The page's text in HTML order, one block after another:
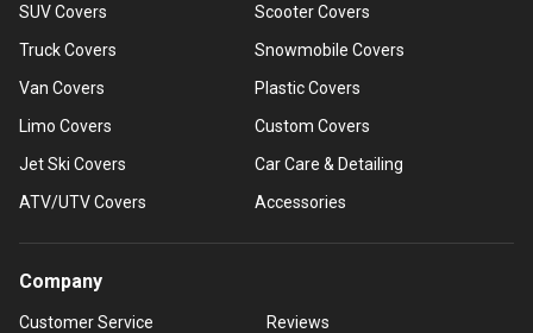
SUV Covers
Truck Covers
Van Covers
Limo Covers
Jet Ski Covers
ATV/UTV Covers
Scooter Covers
Snowmobile Covers
Plastic Covers
Custom Covers
Car Care & Detailing
Accessories
Company
Customer Service
Reviews